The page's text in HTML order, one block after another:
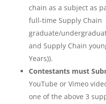
chain as a subject as
full-time Supply Chain
graduate/
and Supply Chain
Years)).
Contestants must
YouTube or Vimeo
one of the above 3